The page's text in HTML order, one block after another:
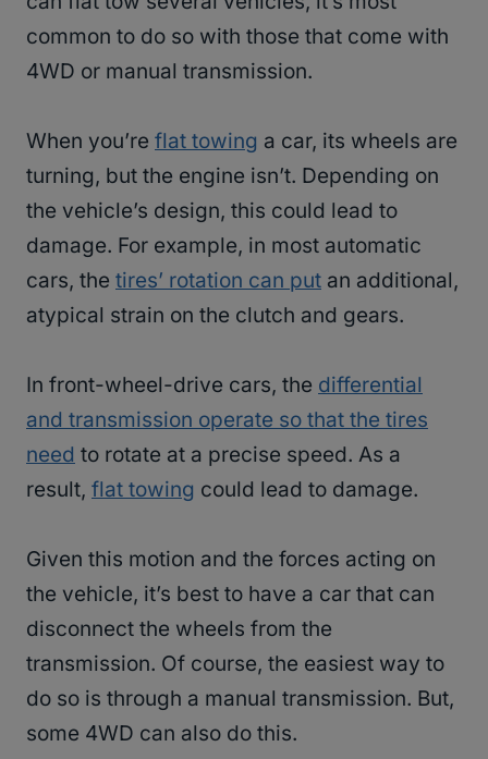
common to do so with those that come with
4WD or manual transmission.
When you’re flat towing a car, its wheels are
turning, but the engine isn’t. Depending on
the vehicle’s design, this could lead to
damage. For example, in most automatic
cars, the tires’ rotation can put an additional,
atypical strain on the clutch and gears.
In front-wheel-drive cars, the differential
and transmission operate so that the tires
need to rotate at a precise speed. As a
result, flat towing could lead to damage.
Given this motion and the forces acting on
the vehicle, it’s best to have a car that can
disconnect the wheels from the
transmission. Of course, the easiest way to
do so is through a manual transmission. But,
some 4WD can also do this.